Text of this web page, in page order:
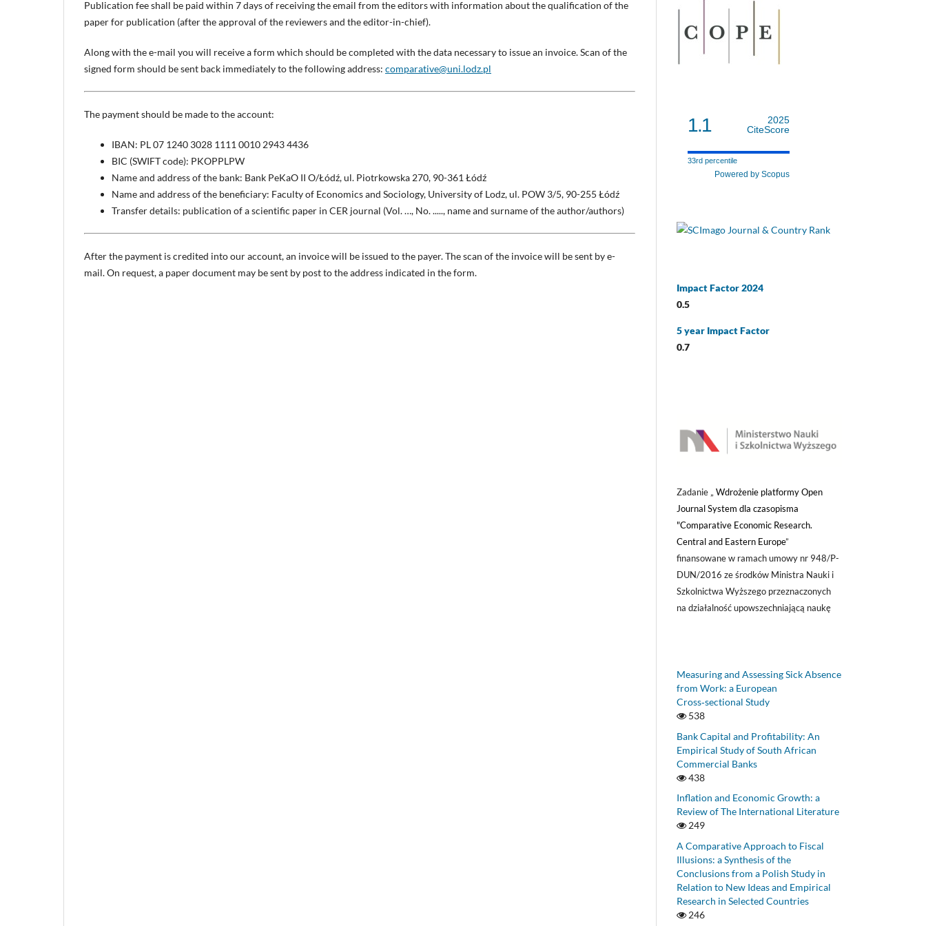
Publication fee shall be paid within 7 days of receiving the email from the editors with information about the qualification of the
paper for publication (after the approval of the reviewers and the editor-in-chief).
Along with the e-mail you will receive a form which should be completed with the data necessary to issue an invoice. Scan of the
signed form should be sent back immediately to the following address: comparative@uni.lodz.pl
The payment should be made to the account:
IBAN: PL 07 1240 3028 1111 0010 2943 4436
BIC (SWIFT code): PKOPPLPW
Name and address of the bank: Bank PeKaO II O/Łódź, ul. Piotrkowska 270, 90-361 Łódź
Name and address of the beneficiary: Faculty of Economics and Sociology, University of Lodz, ul. POW 3/5, 90-255 Łódź
Transfer details: publication of a scientific paper in CER journal (Vol. …, No. ....., name and surname of the author/authors)
After the payment is credited into our account, an invoice will be issued to the payer. The scan of the invoice will be sent by e-
mail. On request, a paper document may be sent by post to the address indicated in the form.
1.1
2025
CiteScore
33rd percentile
Powered by Scopus
Impact Factor 2024
0.5
5 year Impact Factor
0.7
Zadanie „ Wdrożenie platformy Open
Journal System dla czasopisma
"Comparative Economic Research.
Central and Eastern Europe”
finansowane w ramach umowy nr 948/P-
DUN/2016 ze środków Ministra Nauki i
Szkolnictwa Wyższego przeznaczonych
na działalność upowszechniającą naukę
Measuring and Assessing Sick Absence
from Work: a European
Cross‑sectional Study
538
Bank Capital and Profitability: An
Empirical Study of South African
Commercial Banks
438
Inflation and Economic Growth: a
Review of The International Literature
249
A Comparative Approach to Fiscal
Illusions: a Synthesis of the
Conclusions from a Polish Study in
Relation to New Ideas and Empirical
Research in Selected Countries
246